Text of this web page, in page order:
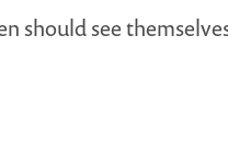
should see